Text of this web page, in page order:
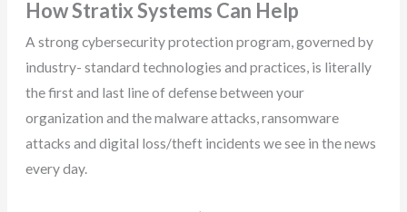
How Stratix Systems Can Help
A strong cybersecurity protection program, governed by
industry- standard technologies and practices, is literally
the first and last line of defense between your
organization and the malware attacks, ransomware
attacks and digital loss/theft incidents we see in the news
every day.